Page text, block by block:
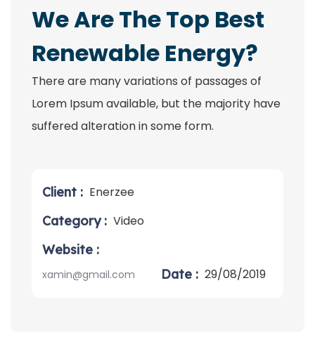
We Are The Top Best
Renewable Energy?
There are many variations of passages of
Lorem Ipsum available, but the majority have
suffered alteration in some form.
Client : Enerzee
Category : Video
Website :
xamin@gmail.com Date : 29/08/2019